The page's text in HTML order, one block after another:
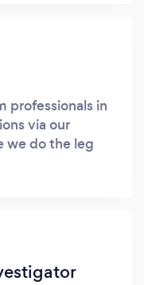
professionals in
via our
we do the leg